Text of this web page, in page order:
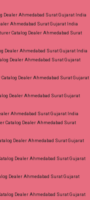
Dealer Ahmedabad Surat Gujarat India
Ahmedabad Surat Gujarat India
Catalog Dealer Ahmedabad Surat
Dealer Ahmedabad Surat Gujarat India
Dealer Ahmedabad Surat Gujarat
Dealer Ahmedabad Surat Gujarat
Dealer Ahmedabad Surat Gujarat
Ahmedabad Surat Gujarat India
Catalog Dealer Ahmedabad Surat
Dealer Ahmedabad Surat Gujarat
Dealer Ahmedabad Surat Gujarat
Dealer Ahmedabad Surat Gujarat
Dealer Ahmedabad Surat Gujarat